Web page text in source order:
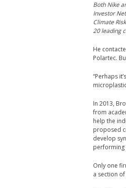
Both Nike
Investor
Climate
20 leading
He
Polartec.
“Perhaps
In 2013,
from
help the
proposed
develop
performing
Only one
a section